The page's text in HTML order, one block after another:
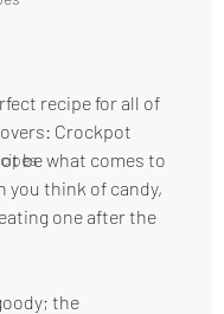
recipe for all of
Crockpot
be what comes to
you think of candy,
one after the
the